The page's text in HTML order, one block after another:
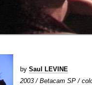
by Saul LEVINE
2003 / Betacam SP /